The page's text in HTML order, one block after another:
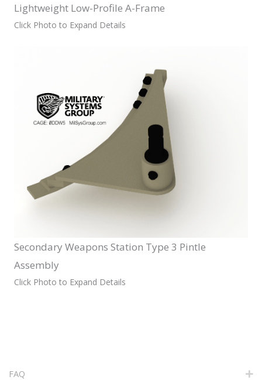
Lightweight Low-Profile A-Frame
Click Photo to Expand Details
Secondary Weapons Station Type 3 Pintle
Assembly
Click Photo to Expand Details
FAQ